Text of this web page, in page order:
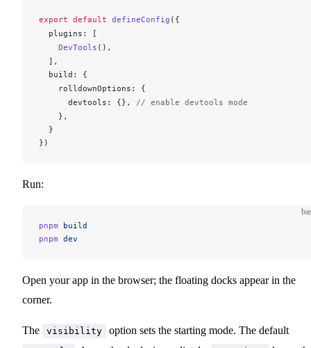
export default defineConfig ({
plugins : [
DevTools (),
  ],
build : {
rolldownOptions : {
devtools : {}, // enable devtools mode
    },
  }
})
Run:
pnpm build
pnpm dev
Open your app in the browser; the floating docks appear in the
corner.
The visibility option sets the starting mode. The default